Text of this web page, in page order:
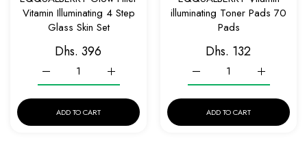
Vitamin Illuminating 4 Step
Glass Skin Set
Dhs. 396
Increase quantity for EQQUALBERRY Glow
Increase quantity for EQQUALBERRY Glow Filter Vitamin
ADD TO CART
illuminating Toner Pads 70
Pads
Dhs. 132
Increase
Increase quantity for
ADD TO CART